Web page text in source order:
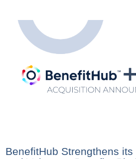
BenefitHub Strengthens